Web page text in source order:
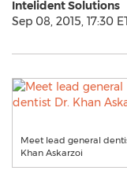
Intelident Solutions
Sep 08, 2015, 17:30
Meet lead general
Khan Askarzoi